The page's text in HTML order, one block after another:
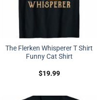
The Flerken Whisperer T Shirt
Funny Cat Shirt
$19.99